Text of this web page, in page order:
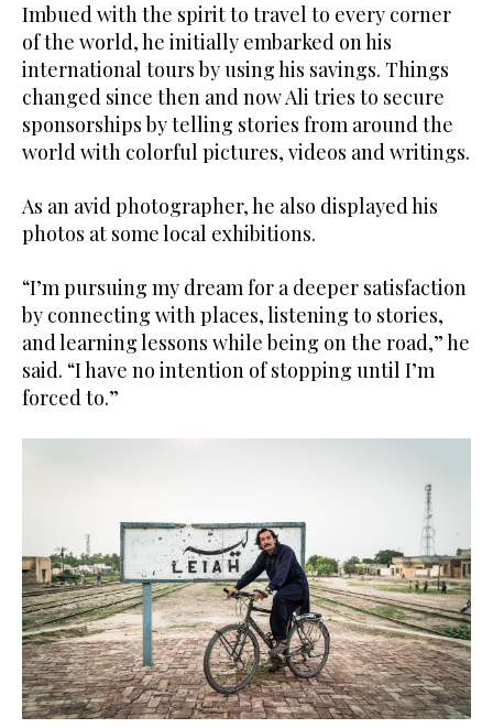
Imbued with the spirit to travel to every corner
of the world, he initially embarked on his
international tours by using his savings. Things
changed since then and now Ali tries to secure
sponsorships by telling stories from around the
world with colorful pictures, videos and writings.
As an avid photographer, he also displayed his
photos at some local exhibitions.
“I’m pursuing my dream for a deeper satisfaction
by connecting with places, listening to stories,
and learning lessons while being on the road,” he
said. “I have no intention of stopping until I’m
forced to.”